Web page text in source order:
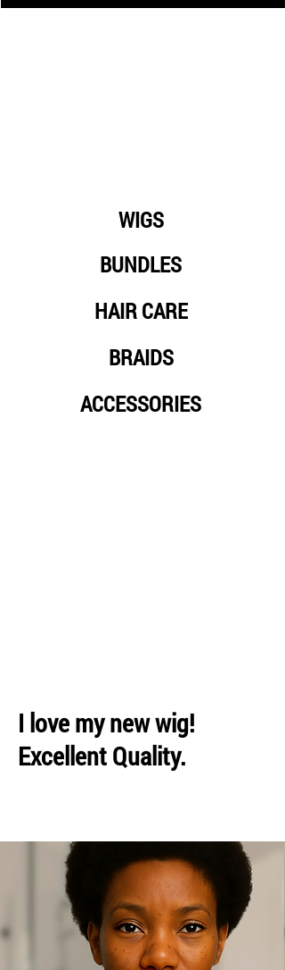
WIGS
BUNDLES
HAIR CARE
BRAIDS
ACCESSORIES
I love my new wig!
Excellent Quality.